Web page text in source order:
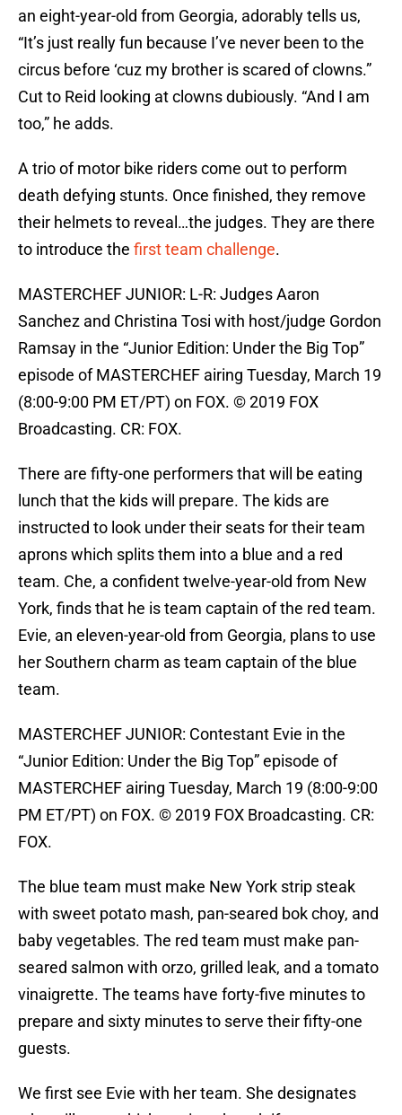
an eight-year-old from Georgia, adorably tells us,
“It’s just really fun because I’ve never been to the
circus before ‘cuz my brother is scared of clowns.”
Cut to Reid looking at clowns dubiously. “And I am
too,” he adds.
A trio of motor bike riders come out to perform
death defying stunts. Once finished, they remove
their helmets to reveal…the judges. They are there
to introduce the first team challenge.
MASTERCHEF JUNIOR: L-R: Judges Aaron
Sanchez and Christina Tosi with host/judge Gordon
Ramsay in the “Junior Edition: Under the Big Top”
episode of MASTERCHEF airing Tuesday, March 19
(8:00-9:00 PM ET/PT) on FOX. © 2019 FOX
Broadcasting. CR: FOX.
There are fifty-one performers that will be eating
lunch that the kids will prepare. The kids are
instructed to look under their seats for their team
aprons which splits them into a blue and a red
team. Che, a confident twelve-year-old from New
York, finds that he is team captain of the red team.
Evie, an eleven-year-old from Georgia, plans to use
her Southern charm as team captain of the blue
team.
MASTERCHEF JUNIOR: Contestant Evie in the
“Junior Edition: Under the Big Top” episode of
MASTERCHEF airing Tuesday, March 19 (8:00-9:00
PM ET/PT) on FOX. © 2019 FOX Broadcasting. CR:
FOX.
The blue team must make New York strip steak
with sweet potato mash, pan-seared bok choy, and
baby vegetables. The red team must make pan-
seared salmon with orzo, grilled leak, and a tomato
vinaigrette. The teams have forty-five minutes to
prepare and sixty minutes to serve their fifty-one
guests.
We first see Evie with her team. She designates